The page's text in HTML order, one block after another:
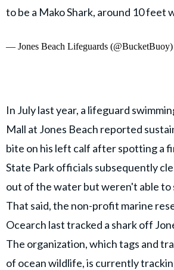
to be a Mako Shark, around 10 feet
— Jones Beach Lifeguards (@BucketBuoy)
In July last year, a lifeguard
Mall at Jones Beach reported
bite on his left calf after spotting a
State Park officials subsequently
out of the water but weren't able to
That said, the non-profit marine
Ocearch last tracked a shark off
The organization, which tags and
of ocean wildlife, is currently